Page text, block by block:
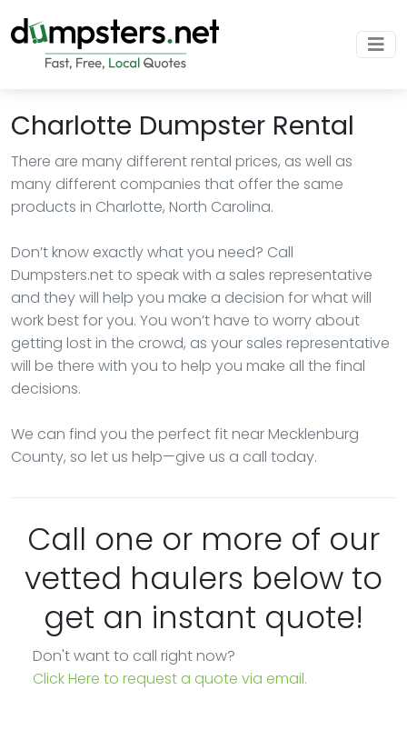
Charlotte Dumpster Rental
There are many different rental prices, as well as
many different companies that offer the same
products in Charlotte, North Carolina.
Don’t know exactly what you need? Call
Dumpsters.net to speak with a sales representative
and they will help you make a decision for what will
work best for you. You won’t have to worry about
getting lost in the crowd, as your sales representative
will be there with you to help you make all the final
decisions.
We can find you the perfect fit near Mecklenburg
County, so let us help—give us a call today.
Call one or more of our
vetted haulers below to
get an instant quote!
Don't want to call right now?
Click Here to request a quote via email.